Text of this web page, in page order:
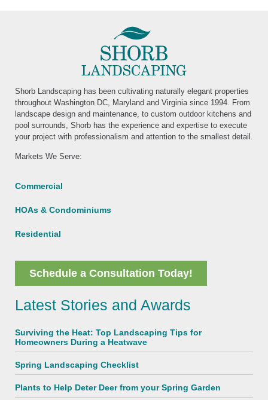
Shorb Landscaping has been cultivating naturally elegant properties
throughout Washington DC, Maryland and Virginia since 1994. From
landscape design and maintenance, to custom outdoor kitchens and
pool surrounds, Shorb has the experience and expertise to execute
your project with professionalism and attention to the smallest detail.
Markets We Serve:
Commercial
HOAs & Condominiums
Residential
Schedule a Consultation Today!
Latest Stories and Awards
Surviving the Heat: Top Landscaping Tips for
Homeowners During a Heatwave
Spring Landscaping Checklist
Plants to Help Deter Deer from your Spring Garden